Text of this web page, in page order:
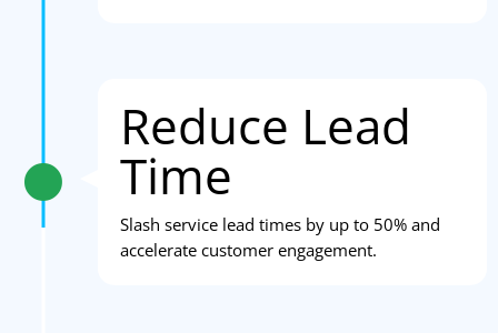
Reduce Lead
Time
Slash service lead times by up to 50% and
accelerate customer engagement.